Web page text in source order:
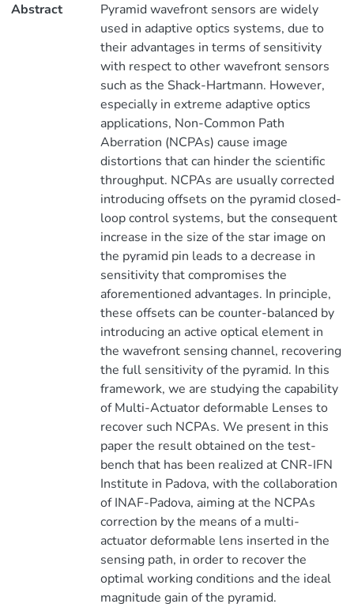
Abstract
Pyramid wavefront sensors are widely
used in adaptive optics systems, due to
their advantages in terms of sensitivity
with respect to other wavefront sensors
such as the Shack-Hartmann. However,
especially in extreme adaptive optics
applications, Non-Common Path
Aberration (NCPAs) cause image
distortions that can hinder the scientific
throughput. NCPAs are usually corrected
introducing offsets on the pyramid closed-
loop control systems, but the consequent
increase in the size of the star image on
the pyramid pin leads to a decrease in
sensitivity that compromises the
aforementioned advantages. In principle,
these offsets can be counter-balanced by
introducing an active optical element in
the wavefront sensing channel, recovering
the full sensitivity of the pyramid. In this
framework, we are studying the capability
of Multi-Actuator deformable Lenses to
recover such NCPAs. We present in this
paper the result obtained on the test-
bench that has been realized at CNR-IFN
Institute in Padova, with the collaboration
of INAF-Padova, aiming at the NCPAs
correction by the means of a multi-
actuator deformable lens inserted in the
sensing path, in order to recover the
optimal working conditions and the ideal
magnitude gain of the pyramid.